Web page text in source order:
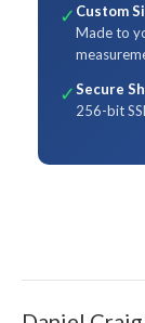
✓ Custom
Made to
✓Secure
256-bit